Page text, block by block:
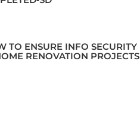
TO ENSURE INFO SECURITY
RENOVATION PROJECTS